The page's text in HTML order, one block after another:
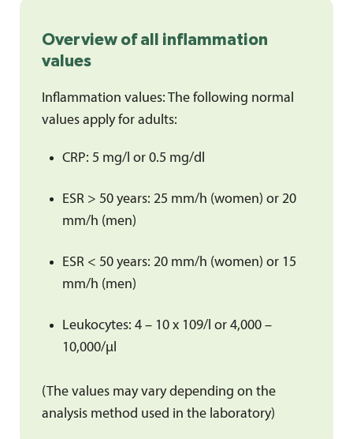
Overview of all inflammation
values
Inflammation values: The following normal
values apply for adults:
CRP: 5 mg/l or 0.5 mg/dl
ESR > 50 years: 25 mm/h (women) or 20
mm/h (men)
ESR < 50 years: 20 mm/h (women) or 15
mm/h (men)
Leukocytes: 4 – 10 x 109/l or 4,000 –
10,000/μl
(The values may vary depending on the
analysis method used in the laboratory)